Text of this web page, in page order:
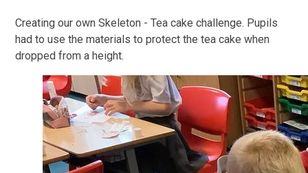
Creating our own Skeleton - Tea cake challenge. Pupils
had to use the materials to protect the tea cake when
dropped from a height.